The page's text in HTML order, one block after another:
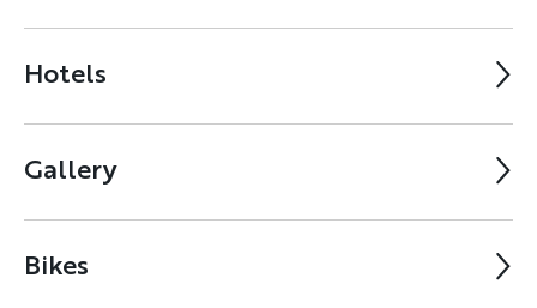
Hotels
Gallery
Bikes